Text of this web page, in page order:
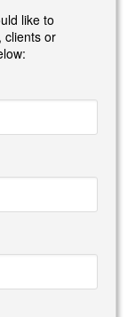
like to
clients or